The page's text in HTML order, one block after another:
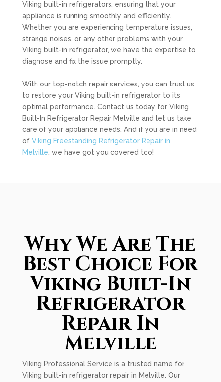
Viking built-in refrigerators, ensuring that your
appliance is running smoothly and efficiently.
Whether you are experiencing temperature issues,
strange noises, or any other problems with your
Viking built-in refrigerator, we have the expertise to
diagnose and fix the issue promptly.
With our top-notch repair services, you can trust us
to restore your Viking built-in refrigerator to its
optimal performance. Contact us today for Viking
Built-In Refrigerator Repair Melville and let us take
care of your appliance needs. And if you are in need
of Viking Freestanding Refrigerator Repair in
Melville , we have got you covered too!
Why We Are The
Best Choice For
Viking Built-In
Refrigerator
Repair In
Melville
Viking Professional Service is a trusted name for
Viking built-in refrigerator repair in Melville. Our